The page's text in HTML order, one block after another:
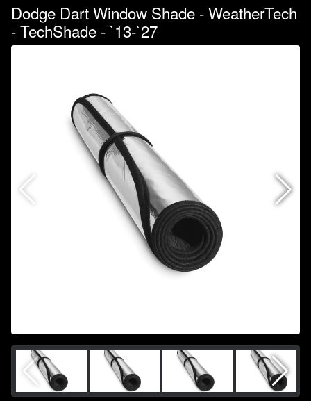
Dodge Dart Window Shade - WeatherTech
- TechShade - `13-`27